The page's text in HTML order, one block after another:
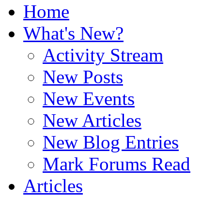
Home
What's New?
Activity Stream
New Posts
New Events
New Articles
New Blog Entries
Mark Forums Read
Articles